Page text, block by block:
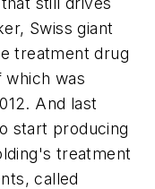
Swiss giant
treatment drug
which was
And last
start producing
treatment
called